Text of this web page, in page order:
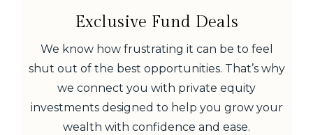
Exclusive Fund Deals
We know how frustrating it can be to feel
shut out of the best opportunities. That’s why
we connect you with private equity
investments designed to help you grow your
wealth with confidence and ease.